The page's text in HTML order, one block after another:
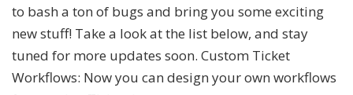
to bash a ton of bugs and bring you some exciting
new stuff! Take a look at the list below, and stay
tuned for more updates soon. Custom Ticket
Workflows: Now you can design your own workflows